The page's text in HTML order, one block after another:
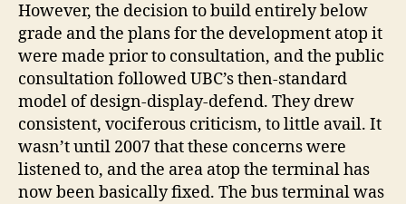
However, the decision to build entirely below
grade and the plans for the development atop it
were made prior to consultation, and the public
consultation followed UBC’s then-standard
model of design-display-defend. They drew
consistent, vociferous criticism, to little avail. It
wasn’t until 2007 that these concerns were
listened to, and the area atop the terminal has
now been basically fixed. The bus terminal was